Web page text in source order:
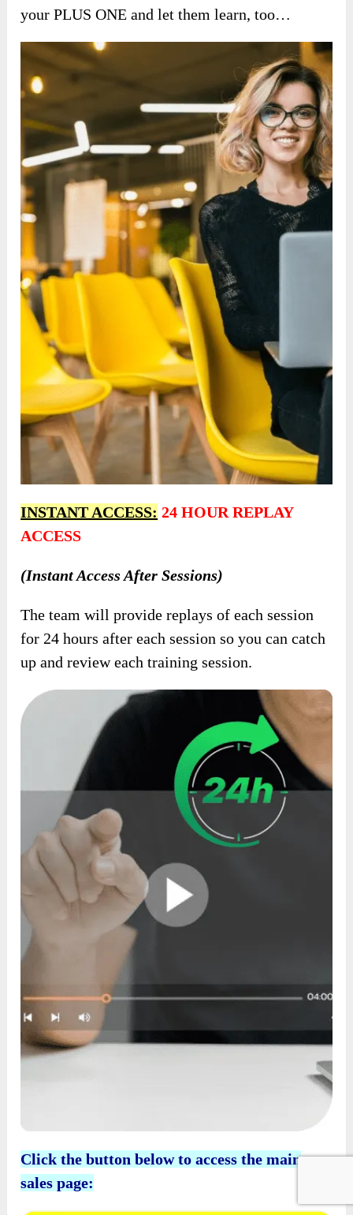
your PLUS ONE and let them learn, too…
INSTANT ACCESS: 24 HOUR REPLAY
ACCESS
(Instant Access After Sessions)
The team will provide replays of each session
for 24 hours after each session so you can catch
up and review each training session.
Click the button below to access the main
sales page: